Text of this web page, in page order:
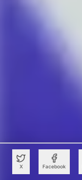
X Facebook